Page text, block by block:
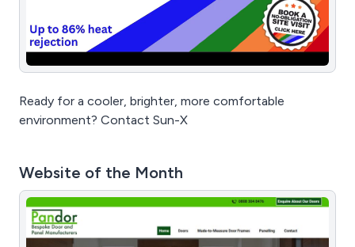
Ready for a cooler, brighter, more comfortable
environment? Contact Sun-X
Website of the Month